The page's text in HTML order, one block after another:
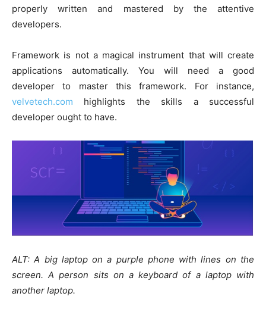
properly written and mastered by the attentive
developers.
Framework is not a magical instrument that will create
applications automatically. You will need a good
developer to master this framework. For instance,
velvetech.com highlights the skills a successful
developer ought to have.
ALT: A big laptop on a purple phone with lines on the
screen. A person sits on a keyboard of a laptop with
another laptop.